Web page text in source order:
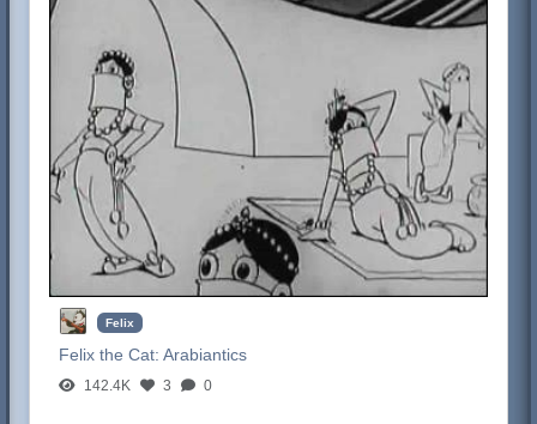
Felix
Felix the Cat:Arabiantics
142.4K 3 0